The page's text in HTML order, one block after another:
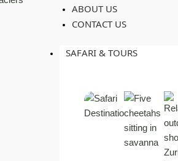
ABOUT US
CONTACT US
SAFARI & TOURS